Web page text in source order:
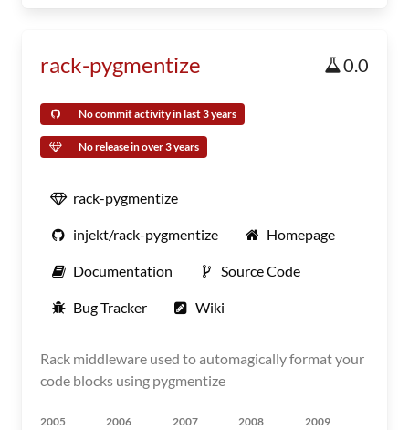
rack-pygmentize 0.0
No commit activity in last 3 years
No release in over 3 years
rack-pygmentize
injekt/rack-pygmentize Homepage
Documentation Source Code
Bug Tracker Wiki
Rack middleware used to automagically format your
code blocks using pygmentize
2005 2006 2007 2008 2009